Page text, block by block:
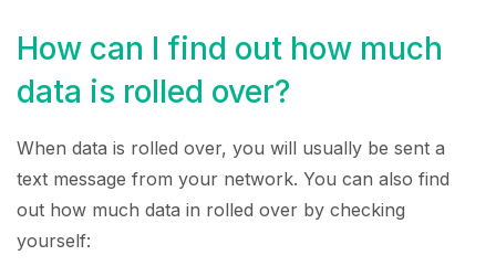
How can I find out how much
data is rolled over?
When data is rolled over, you will usually be sent a
text message from your network. You can also find
out how much data in rolled over by checking
yourself: